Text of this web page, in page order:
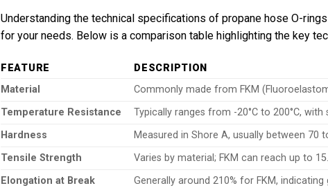
Understanding the technical specifications of propane hose O-
for your needs. Below is a comparison table highlighting the key
FEATURE
DESCRIPTION
Material
Commonly made from FKM
Temperature Resistance
Typically ranges from -20°C to 200°C,
Hardness
Measured in Shore A, usually between 70
Tensile Strength
Varies by material; FKM can reach up to
Elongation at Break
Generally around 210% for FKM, indicating